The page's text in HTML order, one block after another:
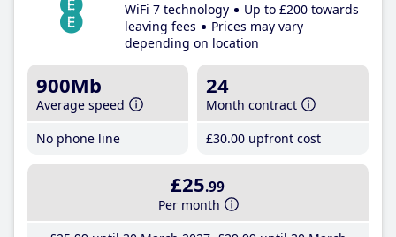
WiFi 7 technology
Up to £200 towards
leaving fees
Prices may vary
depending on location
900Mb
Average speed
No phone line
24
Month contract
£30.00 upfront cost
£25.99
Per month